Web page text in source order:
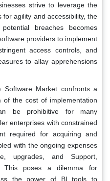
strive to leverage the
agility and accessibility, the
breaches becomes
providers to implement
access controls, and
to allay apprehensions
Software Market confronts a
the cost of implementation
be prohibitive for many
enterprises with constrained
required for acquiring and
with the ongoing expenses
upgrades, and Support,
This poses a dilemma for
the power of BI tools to